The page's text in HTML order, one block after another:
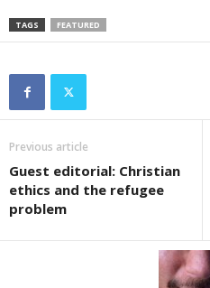
TAGS FEATURED
Previous article
Guest editorial: Christian
ethics and the refugee
problem